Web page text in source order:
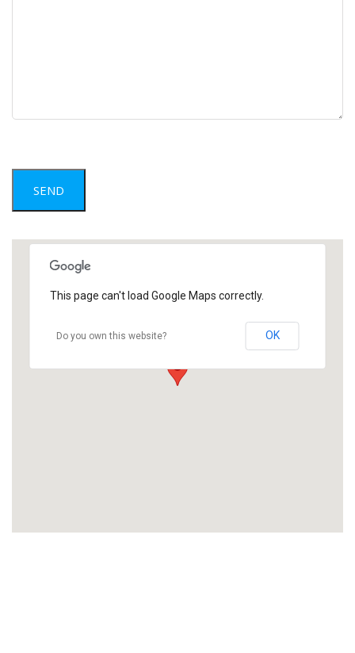
This page can't load Google Maps correctly.
Do you own this website? OK